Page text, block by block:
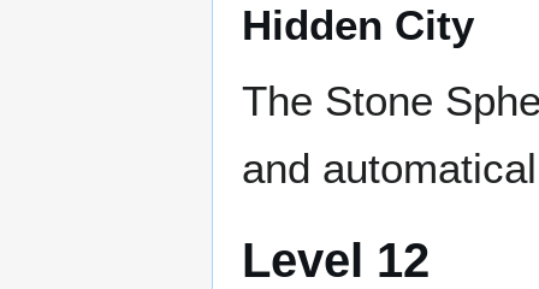
Hidden City
The Stone
and
Level 12